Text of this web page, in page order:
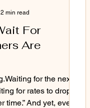
For
Are
for the next
for rates to drop.
yet, every
2 min read